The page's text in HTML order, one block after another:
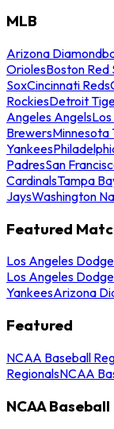
MLB
Arizona
OriolesBoston Red
SoxCincinnati Reds
RockiesDetroit
Angeles Angels
BrewersMinnesota
Yankees
PadresSan
CardinalsTampa
JaysWashington
Featured
Los Angeles
Los Angeles
YankeesArizona
Featured
NCAA Baseball
RegionalsNCAA
NCAA Baseball